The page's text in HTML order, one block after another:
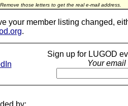
Remove those letters to get the real e-mail address.
your member listing changed,
.
Sign up for LUGOD
Your email
by: